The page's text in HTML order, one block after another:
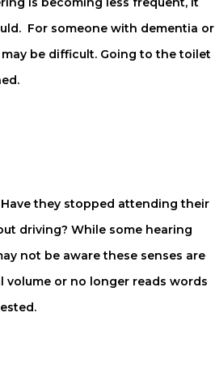
For someone with dementia or
be difficult. Going to the toilet
they stopped attending their
driving? While some hearing
not be aware these senses are
or no longer reads words